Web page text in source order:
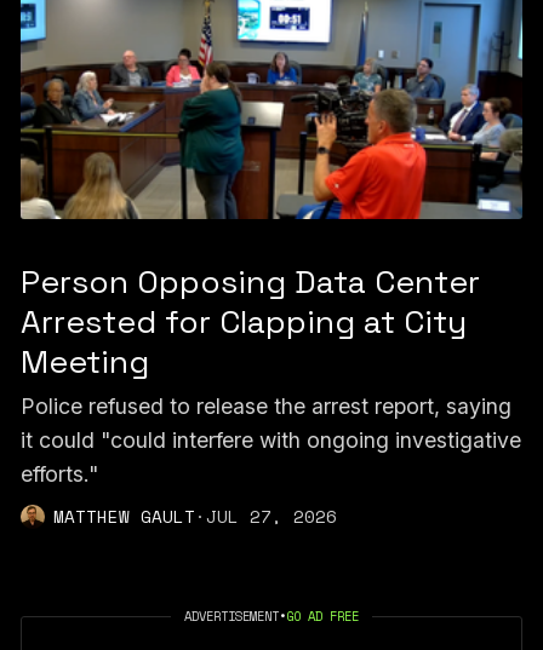
Person Opposing Data Center
Arrested for Clapping at City
Meeting
Police refused to release the arrest report, saying
it could "could interfere with ongoing investigative
efforts."
MATTHEW GAULT·JUL 27, 2026
ADVERTISEMENT•GO AD FREE